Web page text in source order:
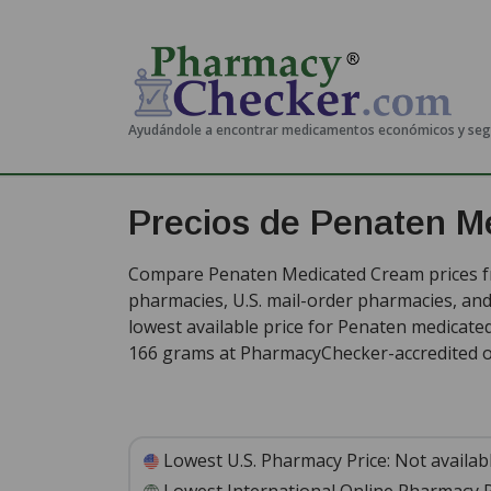
Ayudándole a encontrar medicamentos económicos y
Precios de Penaten
Compare Penaten Medicated Cream
pharmacies, U.S. mail-order pharmacies,
lowest available price for Penaten
166 grams at PharmacyChecker-accredited
Lowest U.S. Pharmacy Price: Not